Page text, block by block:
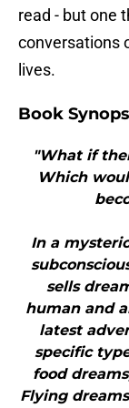
read - but one
conversations
lives.
Book
"What if
Which
In a
sells
human and
latest
specific
food
Flying